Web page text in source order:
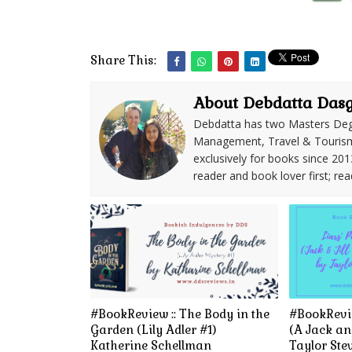
Share This:
About Debdatta
Debdatta has two Masters
Management, Travel &
exclusively for books since
reader and book lover first;
#BookReview :: The Body in the
Garden (Lily Adler #1)
Katherine Schellman
(A Jack
Taylor